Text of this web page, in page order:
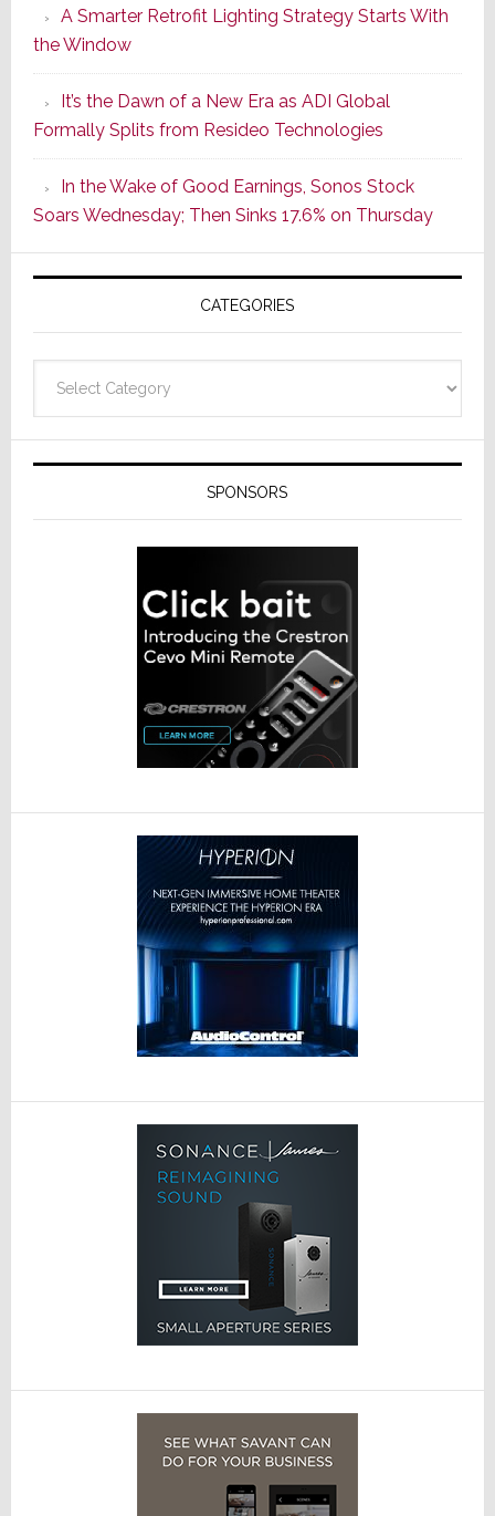
Series
of
Its
Popular
CINEMA
Line
of
AV
Receivers
A Smarter Retrofit Lighting Strategy Starts With
the Window
It’s the Dawn of a New Era as ADI Global
Formally Splits from Resideo Technologies
In the Wake of Good Earnings, Sonos Stock
Soars Wednesday; Then Sinks 17.6% on Thursday
CATEGORIES
SPONSORS